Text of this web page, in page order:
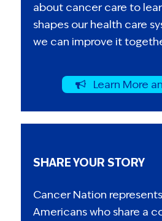
about cancer care to
shapes our health care
we can improve it
Learn More
SHARE YOUR STORY
Cancer Nation
Americans who share a